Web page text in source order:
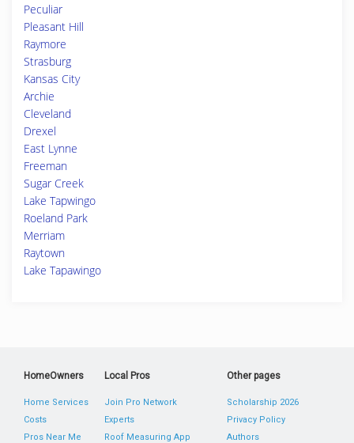
Peculiar
Pleasant Hill
Raymore
Strasburg
Kansas City
Archie
Cleveland
Drexel
East Lynne
Freeman
Sugar Creek
Lake Tapwingo
Roeland Park
Merriam
Raytown
Lake Tapawingo
HomeOwners
Home Services
Costs
Pros Near Me
Local Pros
Join Pro Network
Experts
Roof Measuring App
Other pages
Scholarship 2026
Privacy Policy
Authors